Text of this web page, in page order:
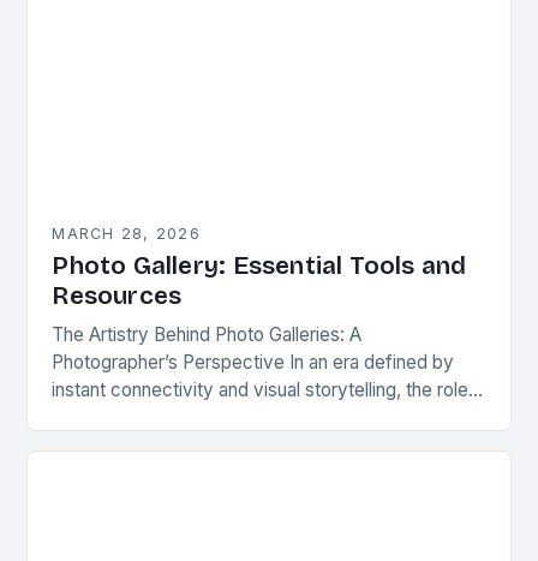
MARCH 28, 2026
Photo Gallery: Essential Tools and
Resources
The Artistry Behind Photo Galleries: A
Photographer’s Perspective In an era defined by
instant connectivity and visual storytelling, the role
mere image…